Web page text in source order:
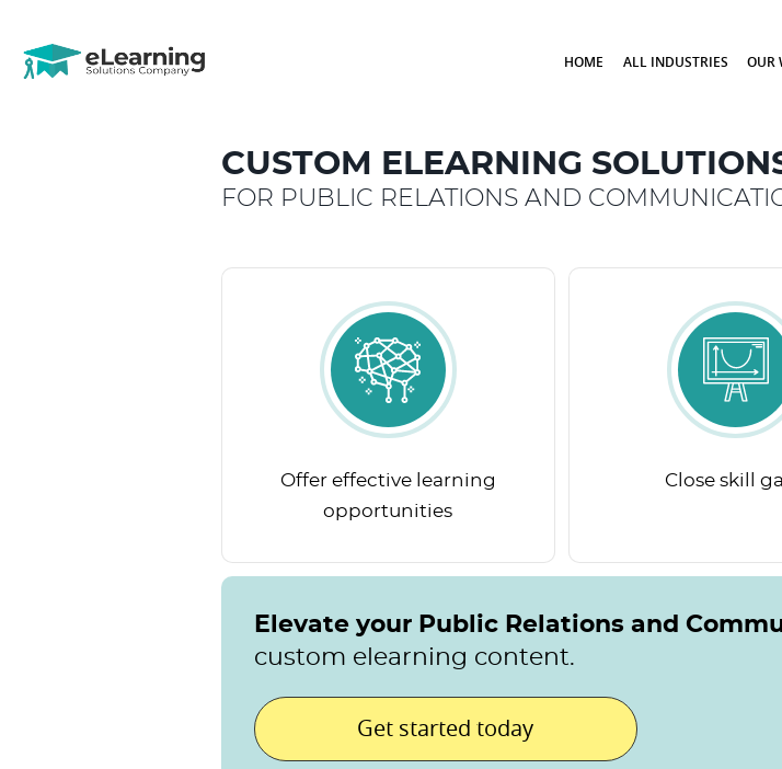
HOME ALL INDUSTRIES OUR
CUSTOM ELEARNING
FOR PUBLIC RELATIONS AND
Offer effective learning
opportunities
Close skill
Elevate your Public Relations and
custom elearning content.
Get started today